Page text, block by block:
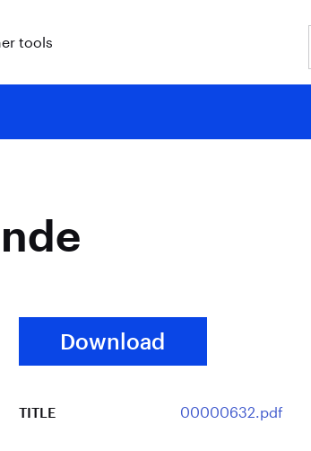
tools
Download
TITLE 00000632.pdf